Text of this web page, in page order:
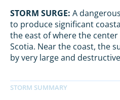
STORM SURGE: A
to produce significant
the east of where the
Scotia. Near the coast, the
by very large and